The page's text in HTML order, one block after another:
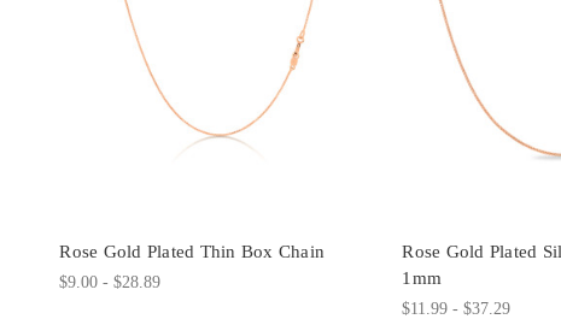
Rose Gold Plated Thin Box Chain
$9.00 - $28.89
Rose Gold Plated
1mm
$11.99 - $37.29